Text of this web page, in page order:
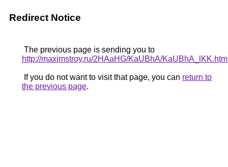
Redirect Notice
The previous page is sending you to
http://maximstroy.ru/2HAaHG/KaUBhA/
If you do not want to visit that page, you can return to
the previous page.